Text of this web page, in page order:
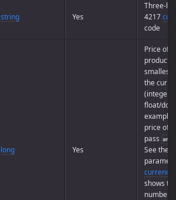
string Yes
Three-
4217
code
long Yes
Price of
product
smallest
the
(integer,
float/
price of
pass
See the
shows
number